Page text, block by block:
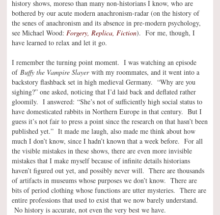
history shows, moreso than many non-historians I know, who are
bothered by our acute modern anachronism-radar (on the history of
the senes of anachronism and its absence in pre-modern psychology,
see Michael Wood: Forgery, Replica, Fiction). For me, though, I
have learned to relax and let it go.
I remember the turning point moment. I was watching an episode
of Buffy the Vampire Slayerwith my roommates, and it went into a
backstory flashback set in high medieval Germany. “Why are you
sighing?” one asked, noticing that I’d laid back and deflated rather
gloomily. I answered: “She’s not of sufficiently high social status to
have domesticated rabbits in Northern Europe in that century. But I
guess it’s not fair to press a point since the research on that hasn’t been
published yet.” It made me laugh, also made me think about how
much I don’t know, since I hadn’t known that a week before. For all
the visible mistakes in these shows, there are even more invisible
mistakes that I make myself because of infinite details historians
haven’t figured out yet, and possibly never will. There are thousands
of artifacts in museums whose purposes we don’t know. There are
bits of period clothing whose functions are utter mysteries. There are
entire professions that used to exist that we now barely understand.
No history is accurate, not even the very best we have.